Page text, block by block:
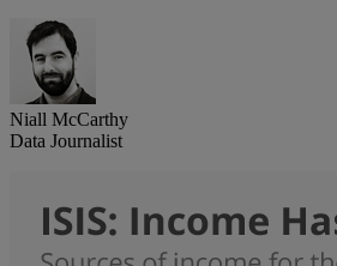
Niall McCarthy
Data Journalist